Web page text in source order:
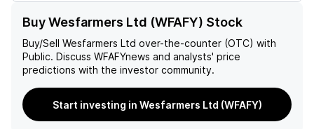
Buy Wesfarmers Ltd (WFAFY) Stock
Buy/Sell Wesfarmers Ltd over-the-counter (OTC) with
Public. Discuss WFAFYnews and analysts' price
predictions with the investor community.
Start investing in Wesfarmers Ltd (WFAFY)